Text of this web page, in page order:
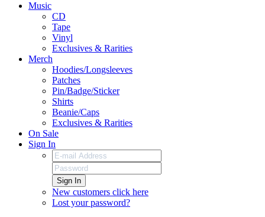
Music
CD
Tape
Vinyl
Exclusives & Rarities
Merch
Hoodies/Longsleeves
Patches
Pin/Badge/Sticker
Shirts
Beanie/Caps
Exclusives & Rarities
On Sale
Sign In
Sign In
New customers click here
Lost your password?